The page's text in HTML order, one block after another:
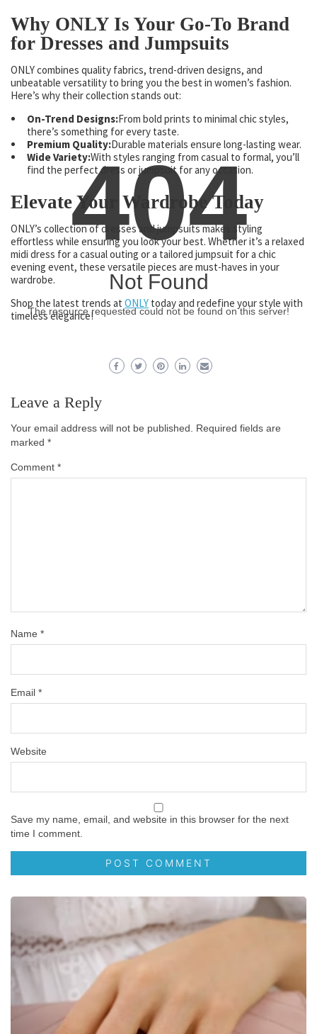
Why ONLY Is Your Go-To Brand
for Dresses and Jumpsuits
ONLY combines quality fabrics, trend-driven designs, and
unbeatable versatility to bring you the best in women’s fashion.
Here’s why their collection stands out:
On-Trend Designs:From bold prints to minimal chic styles,
there’s something for every taste.
Premium Quality:Durable materials ensure long-lasting wear.
Wide Variety:With styles ranging from casual to formal, you’ll
find the perfect dress or jumpsuit for any occasion.
Elevate Your Wardrobe Today
ONLY’s collection of dresses and jumpsuits makes styling
effortless while ensuring you look your best. Whether it’s a relaxed
midi dress for a casual outing or a tailored jumpsuit for a chic
evening event, these versatile pieces are must-haves in your
wardrobe.
Shop the latest trends at ONLY today and redefine your style with
timeless elegance!
Leave a Reply
Your email address will not be published.
Required fields are
marked *
Comment *
Name *
Email *
Website
Save my name, email, and website in this browser for the next
time I comment.
404
Not Found
The resource requested could not be found on this server!